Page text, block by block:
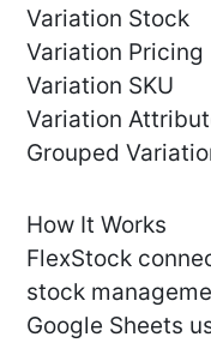
Variation Stock
Variation Pricing
Variation SKU
Variation
Grouped
How It Works
FlexStock
stock
Google Sheets